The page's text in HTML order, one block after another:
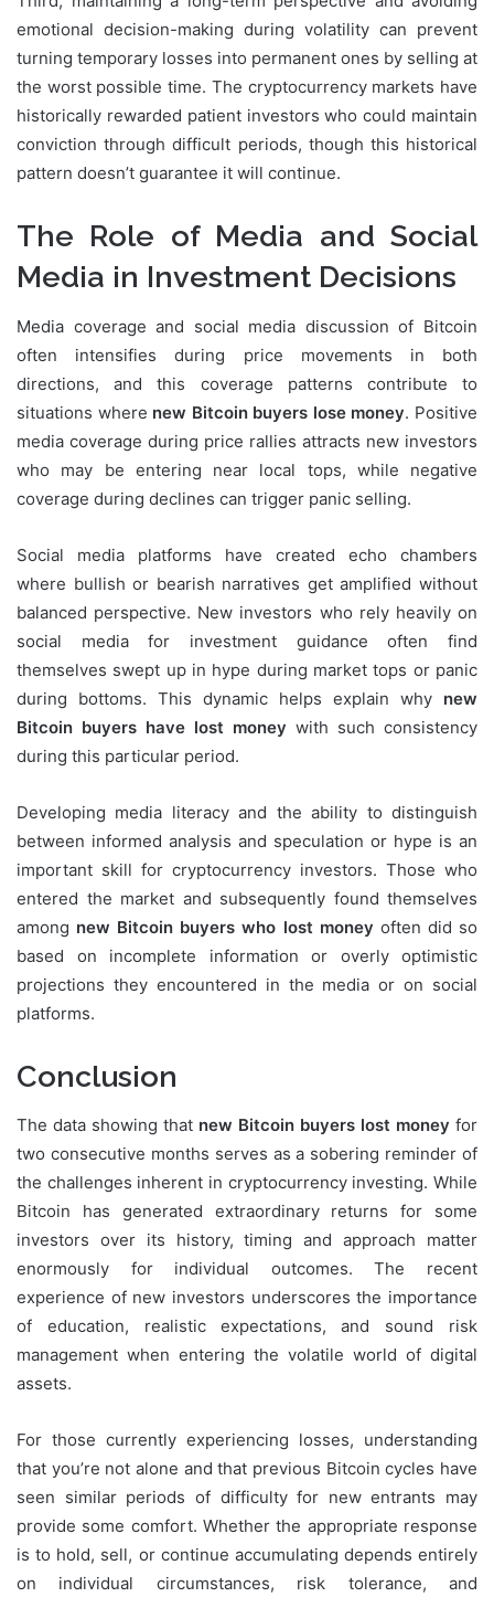
emotional decision-making during volatility can prevent
turning temporary losses into permanent ones by selling at
the worst possible time. The cryptocurrency markets have
historically rewarded patient investors who could maintain
conviction through difficult periods, though this historical
pattern doesn’t guarantee it will continue.
The Role of Media and Social
Media in Investment Decisions
Media coverage and social media discussion of Bitcoin
often intensifies during price movements in both
directions, and this coverage patterns contribute to
situations where new Bitcoin buyers lose money. Positive
media coverage during price rallies attracts new investors
who may be entering near local tops, while negative
coverage during declines can trigger panic selling.
Social media platforms have created echo chambers
where bullish or bearish narratives get amplified without
balanced perspective. New investors who rely heavily on
social media for investment guidance often find
themselves swept up in hype during market tops or panic
during bottoms. This dynamic helps explain why new
Bitcoin buyers have lost money with such consistency
during this particular period.
Developing media literacy and the ability to distinguish
between informed analysis and speculation or hype is an
important skill for cryptocurrency investors. Those who
entered the market and subsequently found themselves
among new Bitcoin buyers who lost money often did so
based on incomplete information or overly optimistic
projections they encountered in the media or on social
platforms.
Conclusion
The data showing that new Bitcoin buyers lost money for
two consecutive months serves as a sobering reminder of
the challenges inherent in cryptocurrency investing. While
Bitcoin has generated extraordinary returns for some
investors over its history, timing and approach matter
enormously for individual outcomes. The recent
experience of new investors underscores the importance
of education, realistic expectations, and sound risk
management when entering the volatile world of digital
assets.
For those currently experiencing losses, understanding
that you’re not alone and that previous Bitcoin cycles have
seen similar periods of difficulty for new entrants may
provide some comfort. Whether the appropriate response
is to hold, sell, or continue accumulating depends entirely
on individual circumstances, risk tolerance, and